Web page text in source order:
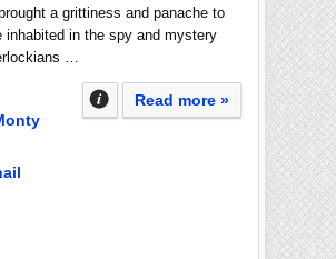
a grittiness and panache to
inhabited in the spy and mystery
…
Read more »